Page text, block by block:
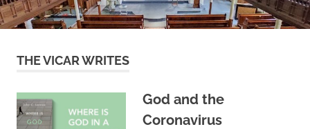
THE VICAR WRITES
God and the
Coronavirus